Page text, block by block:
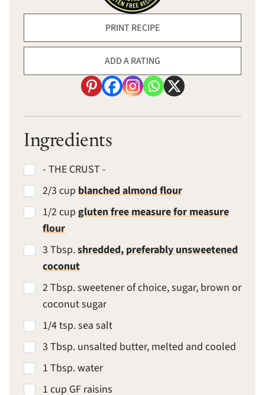
PRINT RECIPE
ADD A RATING
Ingredients
- THE CRUST -
2/3 cup blanched almond flour
1/2 cup gluten free measure for measure
flour
3 Tbsp.shredded, preferably unsweetened
coconut
2 Tbsp. sweetener of choice, sugar, brown or
coconut sugar
1/4 tsp. sea salt
3 Tbsp. unsalted butter, melted and cooled
1 Tbsp. water
1 cup GF raisins